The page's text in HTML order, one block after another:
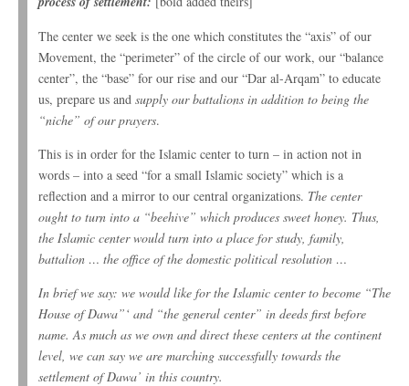
The center we seek is the one which constitutes the “axis” of our
Movement, the “perimeter” of the circle of our work, our “balance
center”, the “base” for our rise and our “Dar al-Arqam” to educate
us, prepare us and supply our battalions in addition to being the
“niche” of our prayers.
This is in order for the Islamic center to turn – in action not in
words – into a seed “for a small Islamic society” which is a
reflection and a mirror to our central organizations. The center
ought to turn into a “beehive” which produces sweet honey. Thus,
the Islamic center would turn into a place for study, family,
battalion … the office of the domestic political resolution …
In brief we say: we would like for the Islamic center to become “The
House of Dawa”‘ and “the general center” in deeds first before
name. As much as we own and direct these centers at the continent
level, we can say we are marching successfully towards the
settlement of Dawa’ in this country.